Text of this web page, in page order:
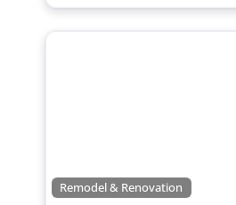
Remodel & Renovation